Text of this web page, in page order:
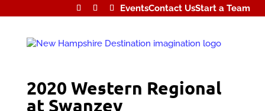
EventsContact UsStart a Team
2020 Western Regional
at Swanzey